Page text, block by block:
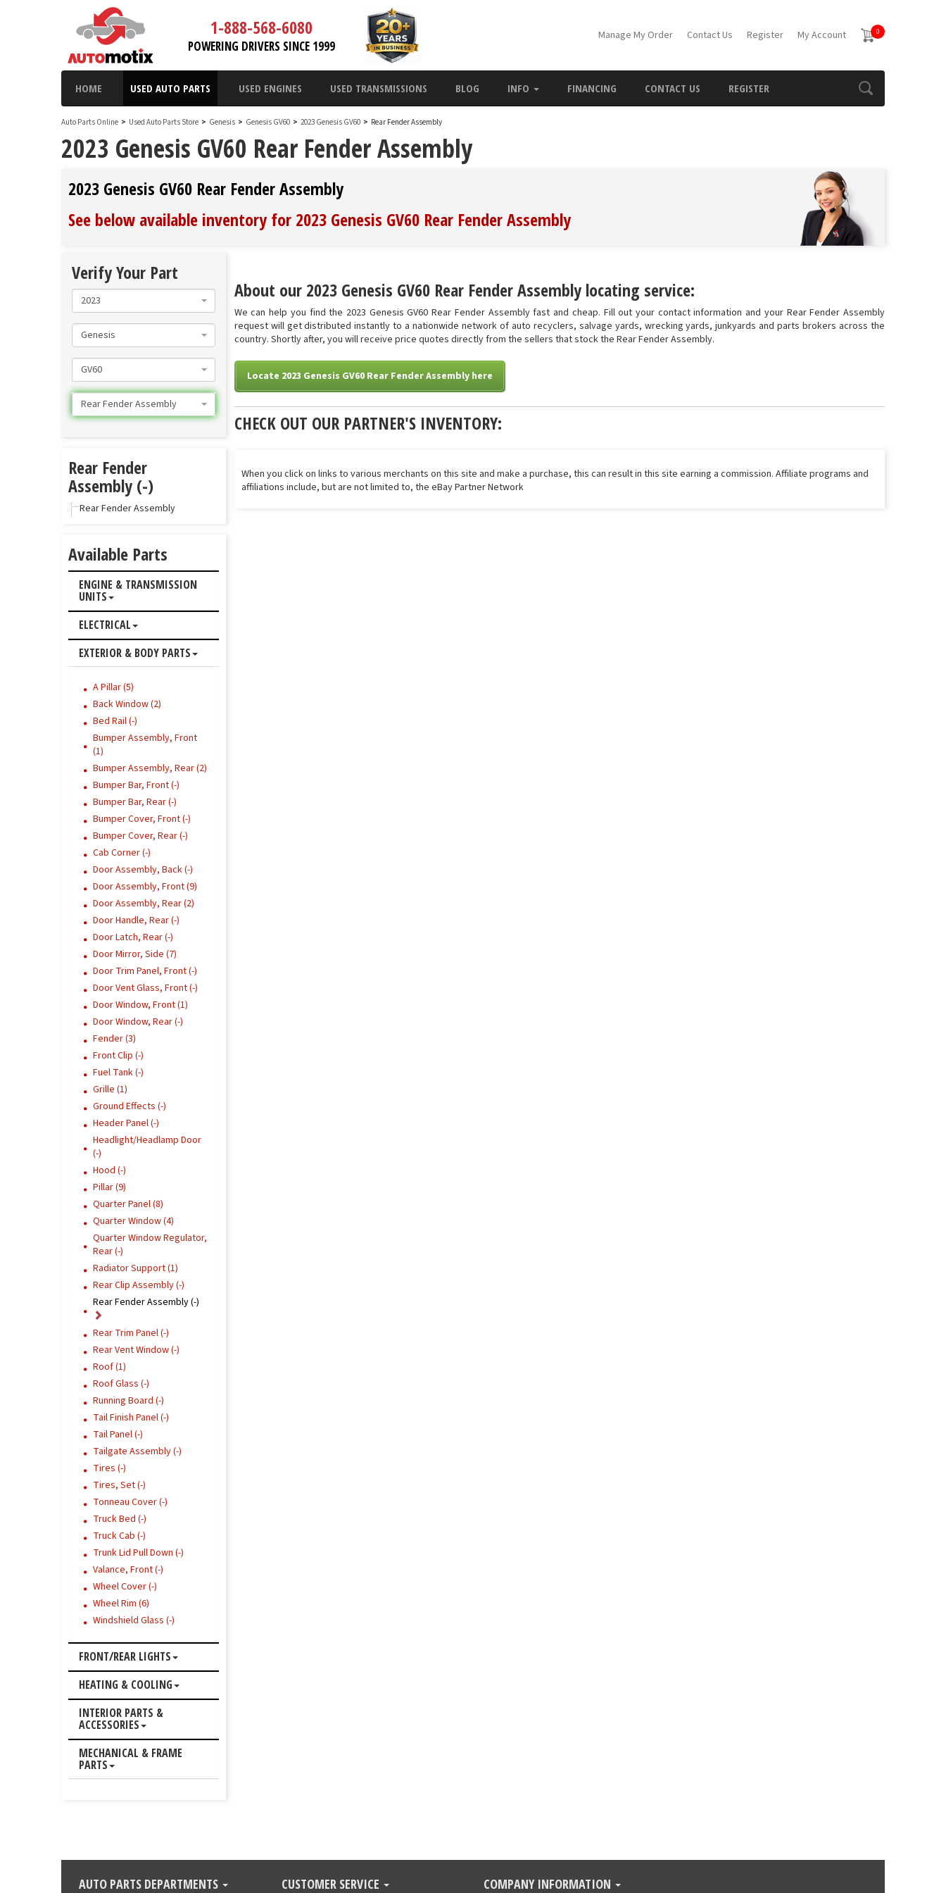
1-888-568-6080
POWERING DRIVERS SINCE 1999
Manage My Order Contact Us Register My Account 0
HOME USED AUTO PARTS USED ENGINES USED TRANSMISSIONS BLOG INFO FINANCING CONTACT US REGISTER
Auto Parts Online > Used Auto Parts Store > Genesis > Genesis GV60 > 2023 Genesis GV60 > Rear Fender Assembly
2023 Genesis GV60 Rear Fender Assembly
2023 Genesis GV60 Rear Fender Assembly
See below available inventory for 2023 Genesis GV60 Rear Fender Assembly
About our 2023 Genesis GV60 Rear Fender Assembly locating service:
We can help you find the 2023 Genesis GV60 Rear Fender Assembly fast and cheap. Fill out your contact information and your Rear Fender Assembly
request will get distributed instantly to a nationwide network of auto recyclers, salvage yards, wrecking yards, junkyards and parts brokers across the
country. Shortly after, you will receive price quotes directly from the sellers that stock the Rear Fender Assembly.
Locate 2023 Genesis GV60 Rear Fender Assembly here
CHECK OUT OUR PARTNER'S INVENTORY:
When you click on links to various merchants on this site and make a purchase, this can result in this site earning a commission. Affiliate programs and
affiliations include, but are not limited to, the eBay Partner Network
Verify Your Part
2023
Genesis
GV60
Rear Fender Assembly
Rear Fender
Assembly (-)
Rear Fender Assembly
Available Parts
ENGINE & TRANSMISSION
UNITS
ELECTRICAL
EXTERIOR & BODY PARTS
A Pillar (5)
Back Window (2)
Bed Rail (-)
Bumper Assembly, Front
(1)
Bumper Assembly, Rear (2)
Bumper Bar, Front (-)
Bumper Bar, Rear (-)
Bumper Cover, Front (-)
Bumper Cover, Rear (-)
Cab Corner (-)
Door Assembly, Back (-)
Door Assembly, Front (9)
Door Assembly, Rear (2)
Door Handle, Rear (-)
Door Latch, Rear (-)
Door Mirror, Side (7)
Door Trim Panel, Front (-)
Door Vent Glass, Front (-)
Door Window, Front (1)
Door Window, Rear (-)
Fender (3)
Front Clip (-)
Fuel Tank (-)
Grille (1)
Ground Effects (-)
Header Panel (-)
Headlight/Headlamp Door
(-)
Hood (-)
Pillar (9)
Quarter Panel (8)
Quarter Window (4)
Quarter Window Regulator,
Rear (-)
Radiator Support (1)
Rear Clip Assembly (-)
Rear Fender Assembly (-)
Rear Trim Panel (-)
Rear Vent Window (-)
Roof (1)
Roof Glass (-)
Running Board (-)
Tail Finish Panel (-)
Tail Panel (-)
Tailgate Assembly (-)
Tires (-)
Tires, Set (-)
Tonneau Cover (-)
Truck Bed (-)
Truck Cab (-)
Trunk Lid Pull Down (-)
Valance, Front (-)
Wheel Cover (-)
Wheel Rim (6)
Windshield Glass (-)
FRONT/REAR LIGHTS
HEATING & COOLING
INTERIOR PARTS &
ACCESSORIES
MECHANICAL & FRAME
PARTS
AUTO PARTS DEPARTMENTS CUSTOMER SERVICE COMPANY INFORMATION